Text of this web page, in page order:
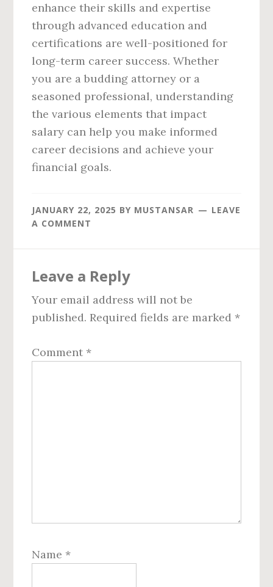
enhance their skills and expertise
through advanced education and
certifications are well-positioned for
long-term career success. Whether
you are a budding attorney or a
seasoned professional, understanding
the various elements that impact
salary can help you make informed
career decisions and achieve your
financial goals.
JANUARY 22, 2025 BY MUSTANSAR
LEAVE
A COMMENT
Interactions
Leave a Reply
Your email address will not be
published. Required fields are marked *
Comment *
Name *